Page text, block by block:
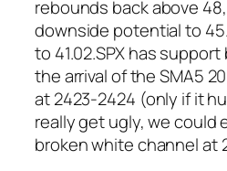
rebounds back above
downside potential to
to 41.02.SPX has
the arrival of the SMA5
at 2423-2424 (only if it
reallyget ugly, we could
broken white channel at